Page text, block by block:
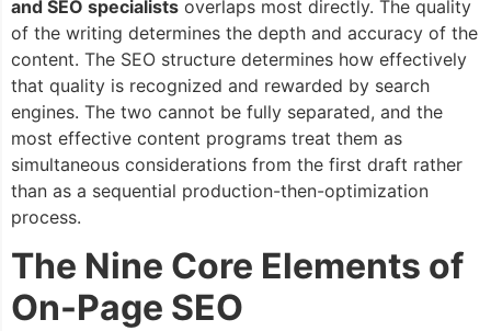
and SEO specialists overlaps most directly. The quality
of the writing determines the depth and accuracy of the
content. The SEO structure determines how effectively
that quality is recognized and rewarded by search
engines. The two cannot be fully separated, and the
most effective content programs treat them as
simultaneous considerations from the first draft rather
than as a sequential production-then-optimization
process.
The Nine Core Elements of
On-Page SEO